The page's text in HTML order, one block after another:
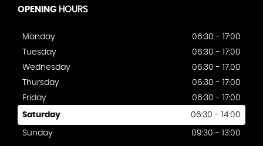
OPENING HOURS
Monday
06:30 - 17:00
Tuesday
06:30 - 17:00
Wednesday
06:30 - 17:00
Thursday
06:30 - 17:00
Friday
06:30 - 17:00
Saturday 06:30 - 14:00
Sunday 09:30 - 13:00